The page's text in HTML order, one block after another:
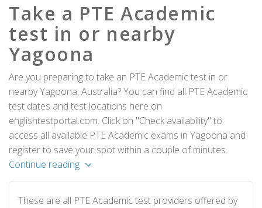
Take a PTE Academic
test in or nearby
Yagoona
Are you preparing to take an PTE Academic test in or
nearby Yagoona, Australia? You can find all PTE Academic
test dates and test locations here on
englishtestportal.com. Click on "Check availability" to
access all available PTE Academic exams in Yagoona and
register to save your spot within a couple of minutes.
Continue reading
These are all PTE Academic test providers offered by